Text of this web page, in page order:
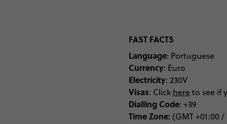
Beautiful white-sand
found in Foz do
Primavera Sounds
And let’s not forget
Porto is full of
FAST FACTS
Language: Portuguese
Currency: Euro
Electricity: 230V
Visas: Click hereto see if
Dialling Code: +39
Time Zone: (GMT +01:00 /